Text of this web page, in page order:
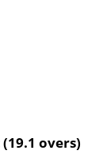
overs)